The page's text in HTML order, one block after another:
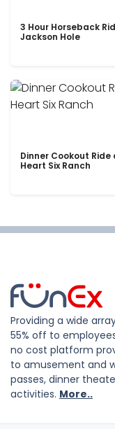
3 Hour Horseback
Jackson Hole
Dinner Cookout Ride
Heart Six Ranch
Providing a wide
55% off to
no cost platform
to amusement and
passes, dinner
activities. More..